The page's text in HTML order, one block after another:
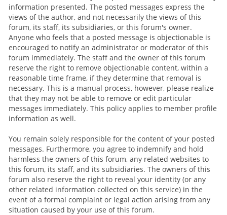
information presented. The posted messages express the
views of the author, and not necessarily the views of this
forum, its staff, its subsidiaries, or this forum's owner.
Anyone who feels that a posted message is objectionable is
encouraged to notify an administrator or moderator of this
forum immediately. The staff and the owner of this forum
reserve the right to remove objectionable content, within a
reasonable time frame, if they determine that removal is
necessary. This is a manual process, however, please realize
that they may not be able to remove or edit particular
messages immediately. This policy applies to member profile
information as well.
You remain solely responsible for the content of your posted
messages. Furthermore, you agree to indemnify and hold
harmless the owners of this forum, any related websites to
this forum, its staff, and its subsidiaries. The owners of this
forum also reserve the right to reveal your identity (or any
other related information collected on this service) in the
event of a formal complaint or legal action arising from any
situation caused by your use of this forum.